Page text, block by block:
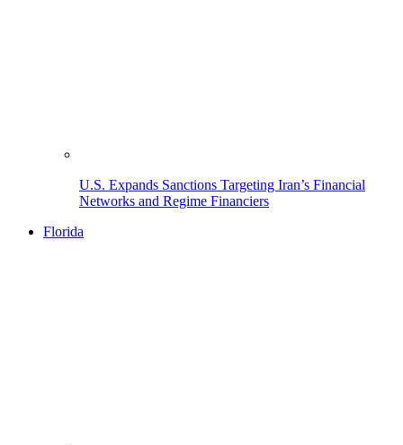
U.S. Expands Sanctions Targeting Iran’s Financial
Networks and Regime Financiers
Florida